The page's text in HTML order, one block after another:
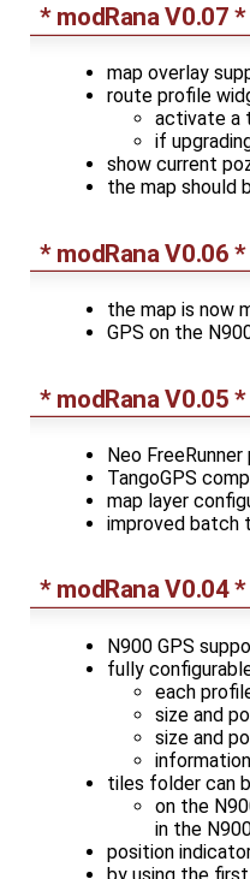
* modRana V0.07 *
map overlay
route profile
activate a
if
show current
the map should
* modRana V0.06 *
the map is now
GPS on the
* modRana V0.05 *
Neo
TangoGPS
map layer
improved batch
* modRana V0.04 *
N900 GPS
fully
each
size and
size and
tiles folder can
on the
in the
position